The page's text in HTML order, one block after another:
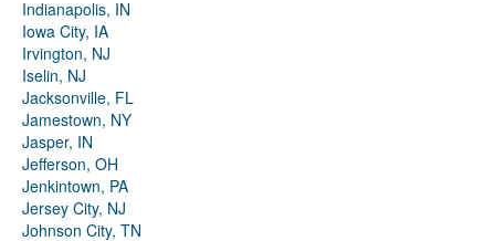
Indianapolis, IN
Iowa City, IA
Irvington, NJ
Iselin, NJ
Jacksonville, FL
Jamestown, NY
Jasper, IN
Jefferson, OH
Jenkintown, PA
Jersey City, NJ
Johnson City, TN